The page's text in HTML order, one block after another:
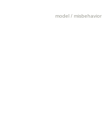
model / misbehavior